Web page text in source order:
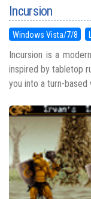
Incursion
Windows Vista/7/8
Incursion is a
inspired by tabletop
you into a turn-based